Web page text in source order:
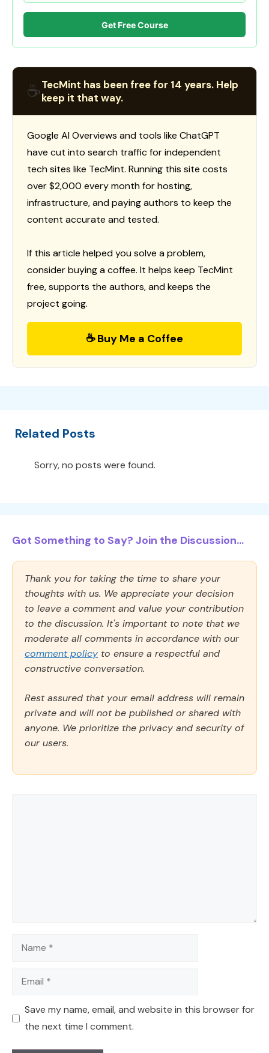
Get Free Course
☕TecMint has been free for 14 years. Help
keep it that way.
Google AI Overviews and tools like ChatGPT
have cut into search traffic for independent
tech sites like TecMint. Running this site costs
over $2,000 every month for hosting,
infrastructure, and paying authors to keep the
content accurate and tested.
If this article helped you solve a problem,
consider buying a coffee. It helps keep TecMint
free, supports the authors, and keeps the
project going.
☕ Buy Me a Coffee
Related Posts
Sorry, no posts were found.
Got Something to Say? Join the Discussion...
Thank you for taking the time to share your
thoughts with us. We appreciate your decision
to leave a comment and value your contribution
to the discussion. It's important to note that we
moderate all comments in accordance with our
comment policy to ensure a respectful and
constructive conversation.
Rest assured that your email address will remain
private and will not be published or shared with
anyone. We prioritize the privacy and security of
our users.
Name
Email
Save my name, email, and website in this browser for
the next time I comment.